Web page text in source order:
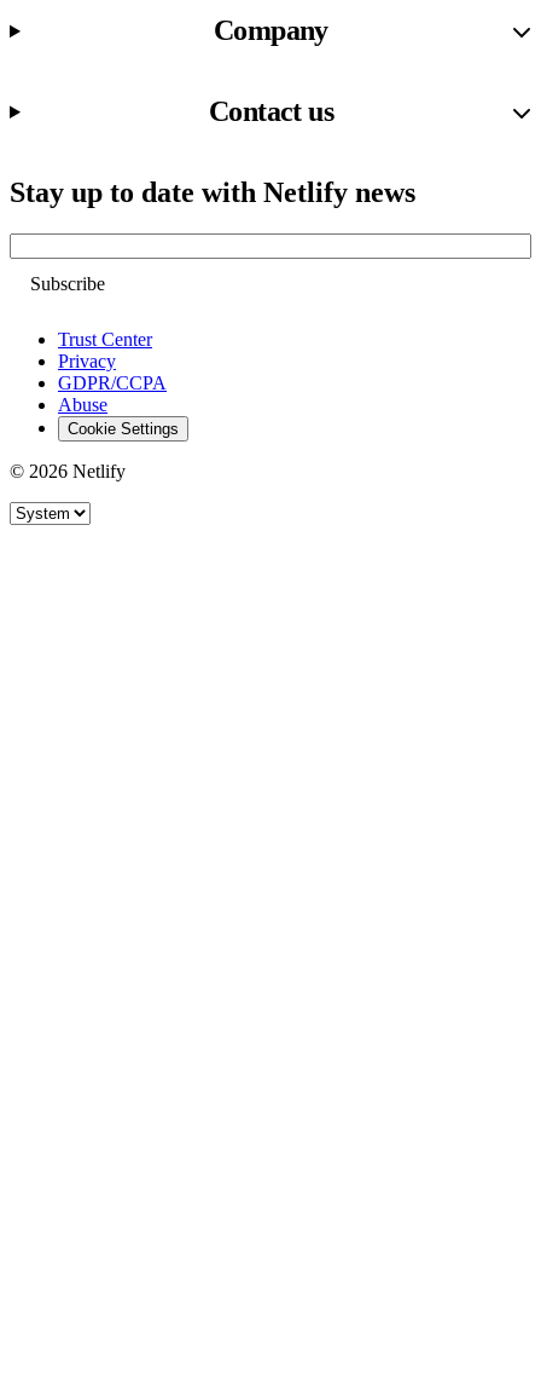
Company
Contact us
Stay up to date with Netlify news
Trust Center
Privacy
GDPR/CCPA
Abuse
Cookie Settings
© 2026 Netlify
Site theme